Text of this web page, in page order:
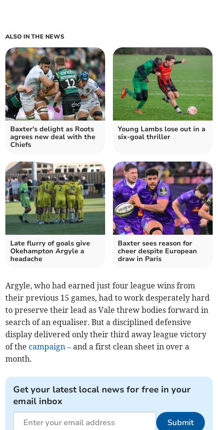
ALSO IN THE NEWS
Baxter's delight as Roots
agrees new deal with the
Chiefs
Young Lambs lose out in a
six-goal thriller
Late flurry of goals give
Okehampton Argyle a
headache
Baxter sees reason for
cheer despite European
draw in Paris
Argyle, who had earned just four league wins from
their previous 15 games, had to work desperately hard
to preserve their lead as Vale threw bodies forward in
search of an equaliser. But a disciplined defensive
display delivered only their third away league victory
of thecampaign – and a first clean sheet in over a
month.
Get your latest local news for free in your
email inbox
Submit